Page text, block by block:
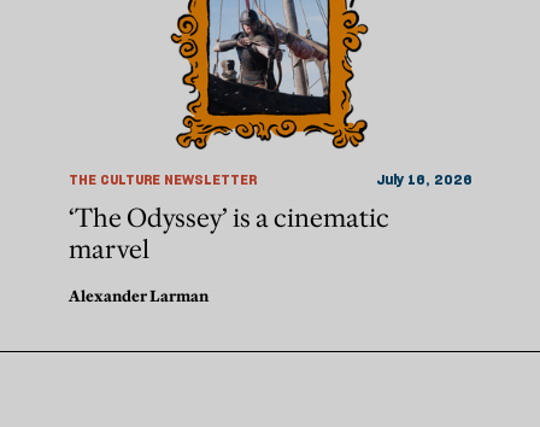
THE CULTURE NEWSLETTER July 16, 2026
‘The Odyssey’ is a cinematic
marvel
Alexander Larman